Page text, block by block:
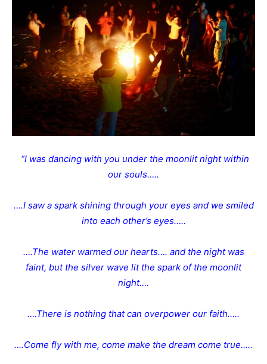
“I was dancing with you under the moonlit night within
our souls…..
….I saw a spark shining through your eyes and we smiled
into each other’s eyes…..
….The water warmed our hearts…. and the night was
faint, but the silver wave lit the spark of the moonlit
night….
….There is nothing that can overpower our faith…..
….Come fly with me, come make the dream come true…..